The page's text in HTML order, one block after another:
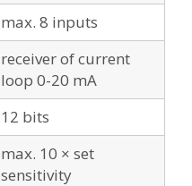
max. 8 inputs
receiver of current
loop 0-20 mA
12 bits
max. 10 × set
sensitivity